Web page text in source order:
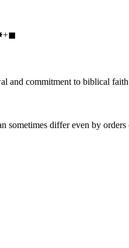
and commitment to biblical
differ even by